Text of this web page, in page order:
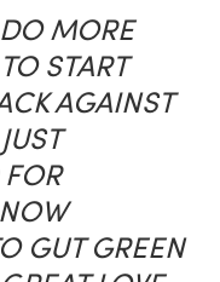
MORE
START
AGAINST
GUT GREEN